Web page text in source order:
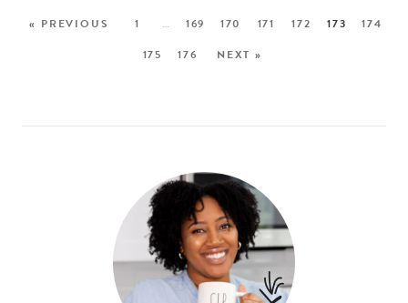
« PREVIOUS 1 … 169 170 171 172 173
174
175
176 NEXT »